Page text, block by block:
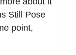
Still Pose
point,